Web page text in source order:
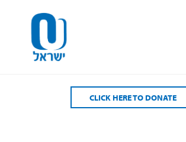
CLICK HERE TO DONATE